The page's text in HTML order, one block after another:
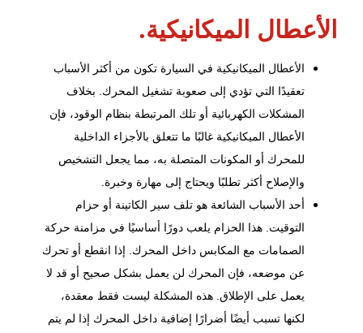
الأعطال الميكانيكية.
الأعطال الميكانيكية في السيارة تكون من أكثر الأسباب
تعقيدًا التي تؤدي إلى صعوبة تشغيل المحرك. بخلاف
المشكلات الكهربائية أو تلك المرتبطة بنظام الوقود، فإن
الأعطال الميكانيكية غالبًا ما تتعلق بالأجزاء الداخلية
للمحرك أو المكونات المتصلة به، مما يجعل التشخيص
والإصلاح أكثر تطلبًا ويحتاج إلى مهارة وخبرة.
أحد الأسباب الشائعة هو تلف سير الكاتينة أو حزام
التوقيت. هذا الحزام يلعب دورًا أساسيًا في مزامنة حركة
الصمامات مع المكابس داخل المحرك. إذا انقطع أو تحرك
عن موضعه، فإن المحرك لن يعمل بشكل صحيح أو قد لا
يعمل على الإطلاق. هذه المشكلة ليست فقط معقدة،
لكنها تسبب أيضًا أضرارًا إضافية داخل المحرك إذا لم يتم